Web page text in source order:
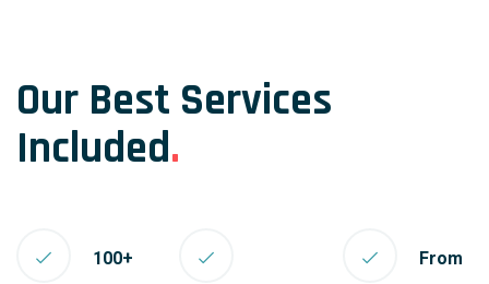
Our Best Services
Included.
100+
From